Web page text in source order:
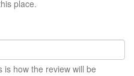
place.
how the review will be